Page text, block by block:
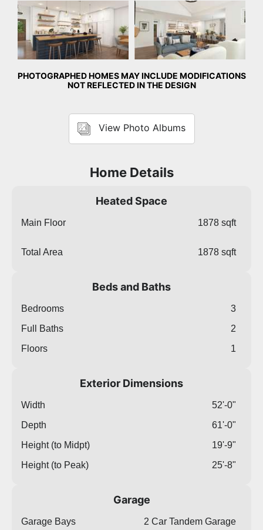
Kitchen Great Room
PHOTOGRAPHED HOMES MAY INCLUDE MODIFICATIONS
NOT REFLECTED IN THE DESIGN
View Photo Albums
Home Details
Heated Space
Main Floor 1878 sqft
Total Area 1878 sqft
Beds and Baths
Bedrooms
3
Full Baths
2
Floors
1
Exterior Dimensions
Width
52'-0"
Depth
61'-0"
Height (to Midpt)
19'-9"
Height (to Peak)
25'-8"
Garage
Garage Bays
2 Car Tandem Garage